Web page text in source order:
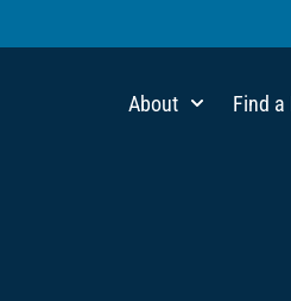
About Find a